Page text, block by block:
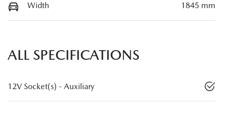
Width 1845 mm
ALL SPECIFICATIONS
12V Socket(s) - Auxiliary